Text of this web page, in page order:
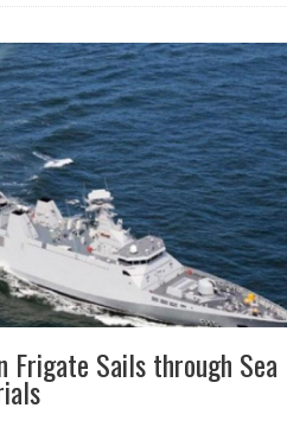
Frigate Sails through Sea